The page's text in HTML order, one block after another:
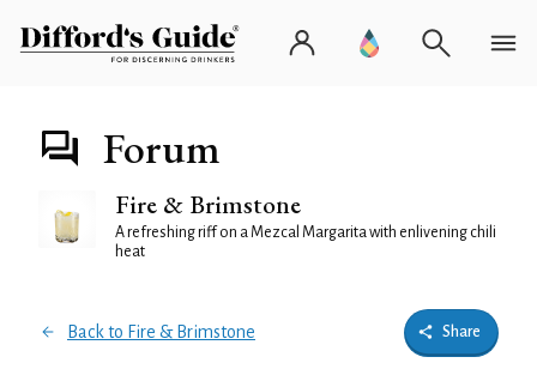
Forum
Fire & Brimstone
A refreshing riff on a Mezcal Margarita with enlivening chili
heat
Back to Fire & Brimstone Share